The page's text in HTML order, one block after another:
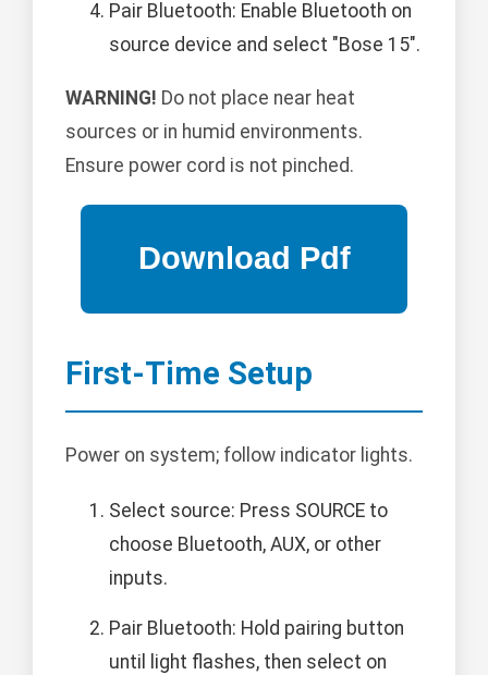
Pair Bluetooth: Enable Bluetooth on
source device and select "Bose 15".
WARNING! Do not place near heat
sources or in humid environments.
Ensure power cord is not pinched.
First-Time Setup
Power on system; follow indicator lights.
Select source: Press SOURCE to
choose Bluetooth, AUX, or other
inputs.
Pair Bluetooth: Hold pairing button
until light flashes, then select on